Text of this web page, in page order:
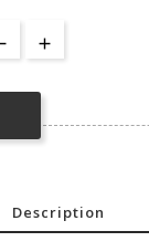
Description